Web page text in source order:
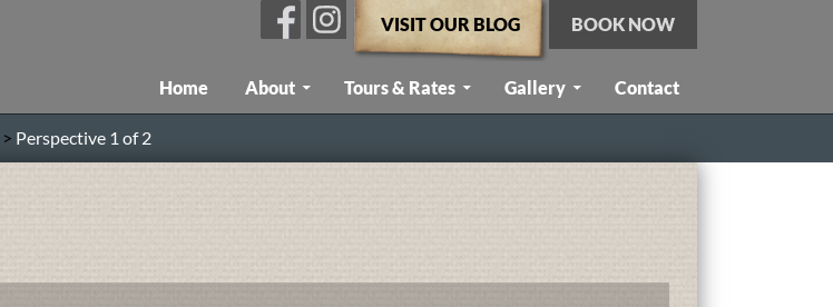
VISIT OUR BLOG BOOK NOW
Home About Tours & Rates Gallery Contact
> Perspective 1 of 2